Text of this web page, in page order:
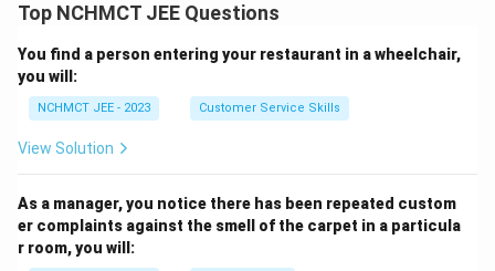
Top NCHMCT JEE Questions
You find a person entering your restaurant in a wheelchair,
you will:
NCHMCT JEE - 2023 Customer Service Skills
View Solution
As a manager, you notice there has been repeated custom
er complaints against the smell of the carpet in a particula
r room, you will: